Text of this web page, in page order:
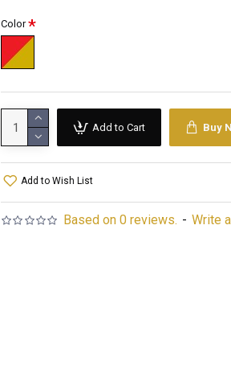
Based on 0 reviews. - Write
Color
Add to Cart Buy
Add to Wish List